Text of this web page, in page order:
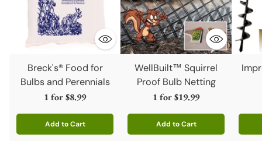
Breck's® Food for
Bulbs and Perennials
1 for$8.99
Add to Cart
Quantity
WellBuilt™ Squirrel
Proof Bulb Netting
1 for$19.99
Add to Cart
Quantity